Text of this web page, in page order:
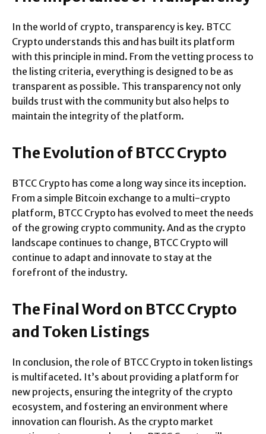
In the world of crypto, transparency is key. BTCC
Crypto understands this and has built its platform
with this principle in mind. From the vetting process to
the listing criteria, everything is designed to be as
transparent as possible. This transparency not only
builds trust with the community but also helps to
maintain the integrity of the platform.
The Evolution of BTCC Crypto
BTCC Crypto has come a long way since its inception.
From a simple Bitcoin exchange to a multi-crypto
platform, BTCC Crypto has evolved to meet the needs
of the growing crypto community. And as the crypto
landscape continues to change, BTCC Crypto will
continue to adapt and innovate to stay at the
forefront of the industry.
The Final Word on BTCC Crypto
and Token Listings
In conclusion, the role of BTCC Crypto in token listings
is multifaceted. It’s about providing a platform for
new projects, ensuring the integrity of the crypto
ecosystem, and fostering an environment where
innovation can flourish. As the crypto market